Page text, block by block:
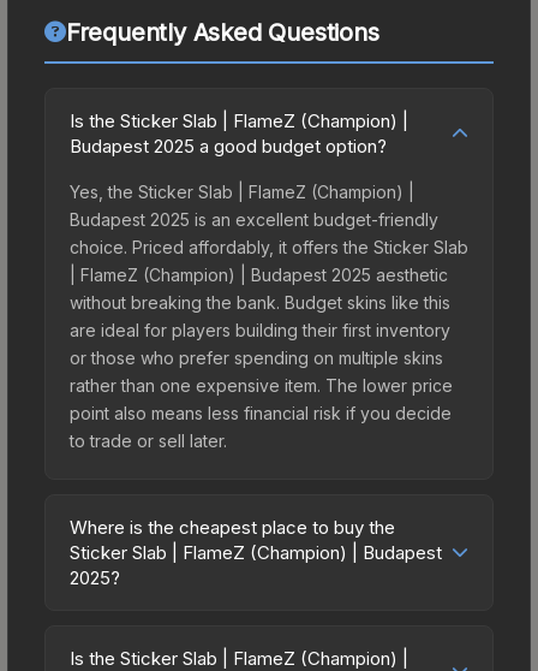
Frequently Asked Questions
Is the Sticker Slab | FlameZ (Champion) |
Budapest 2025 a good budget option?
Yes, the Sticker Slab | FlameZ (Champion) |
Budapest 2025 is an excellent budget-friendly
choice. Priced affordably, it offers the Sticker Slab
| FlameZ (Champion) | Budapest 2025 aesthetic
without breaking the bank. Budget skins like this
are ideal for players building their first inventory
or those who prefer spending on multiple skins
rather than one expensive item. The lower price
point also means less financial risk if you decide
to trade or sell later.
Where is the cheapest place to buy the
Sticker Slab | FlameZ (Champion) | Budapest
2025?
Budapest 2025 vary across marketplaces due to
Is the Sticker Slab | FlameZ (Champion) |